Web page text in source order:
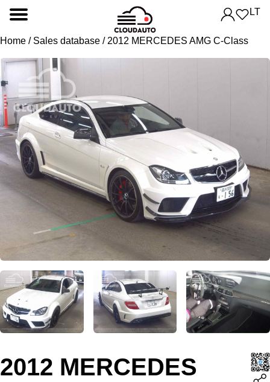
LT
Home / Sales database / 2012 MERCEDES AMG C-Class
2012 MERCEDES